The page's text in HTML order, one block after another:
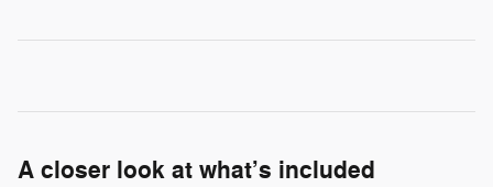
A closer look at what’s included